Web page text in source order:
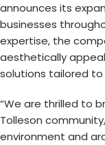
announces its
businesses
expertise, the
aesthetically
solutions tailored to
“We are thrilled to
Tolleson
environment and